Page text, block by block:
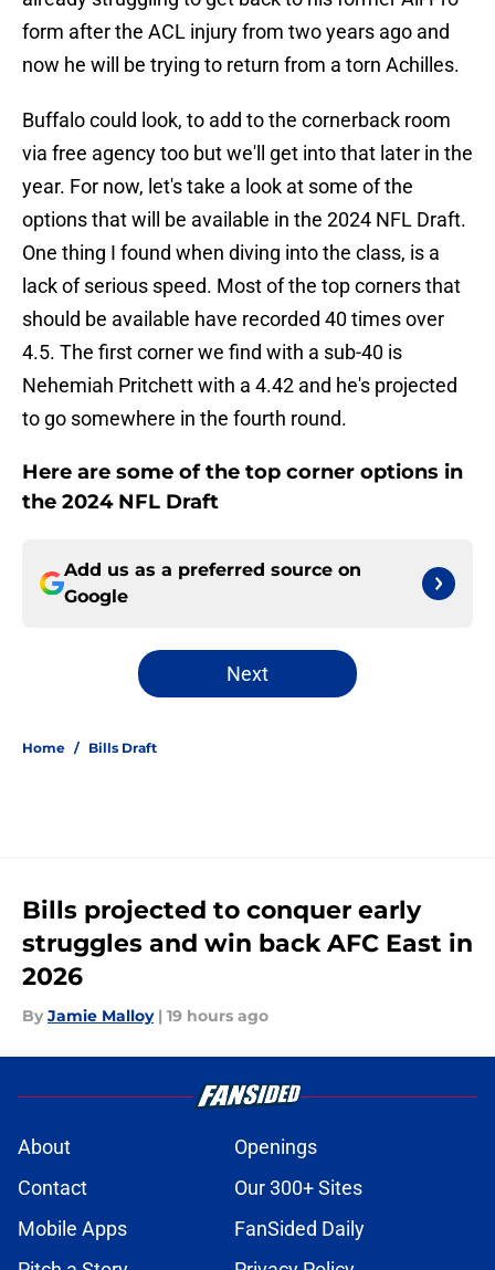
form after the ACL injury from two years ago and
now he will be trying to return from a torn Achilles.
Buffalo could look, to add to the cornerback room
via free agency too but we'll get into that later in the
year. For now, let's take a look at some of the
options that will be available in the 2024 NFL Draft.
One thing I found when diving into the class, is a
lack of serious speed. Most of the top corners that
should be available have recorded 40 times over
4.5. The first corner we find with a sub-40 is
Nehemiah Pritchett with a 4.42 and he's projected
to go somewhere in the fourth round.
Here are some of the top corner options in
the 2024 NFL Draft
Add us as a preferred source on
Google
Next
Home / Bills Draft
Bills projected to conquer early
struggles and win back AFC East in
2026
By Jamie Malloy | 19 hours ago
About
Openings
Contact
Our 300+ Sites
Mobile Apps
FanSided Daily